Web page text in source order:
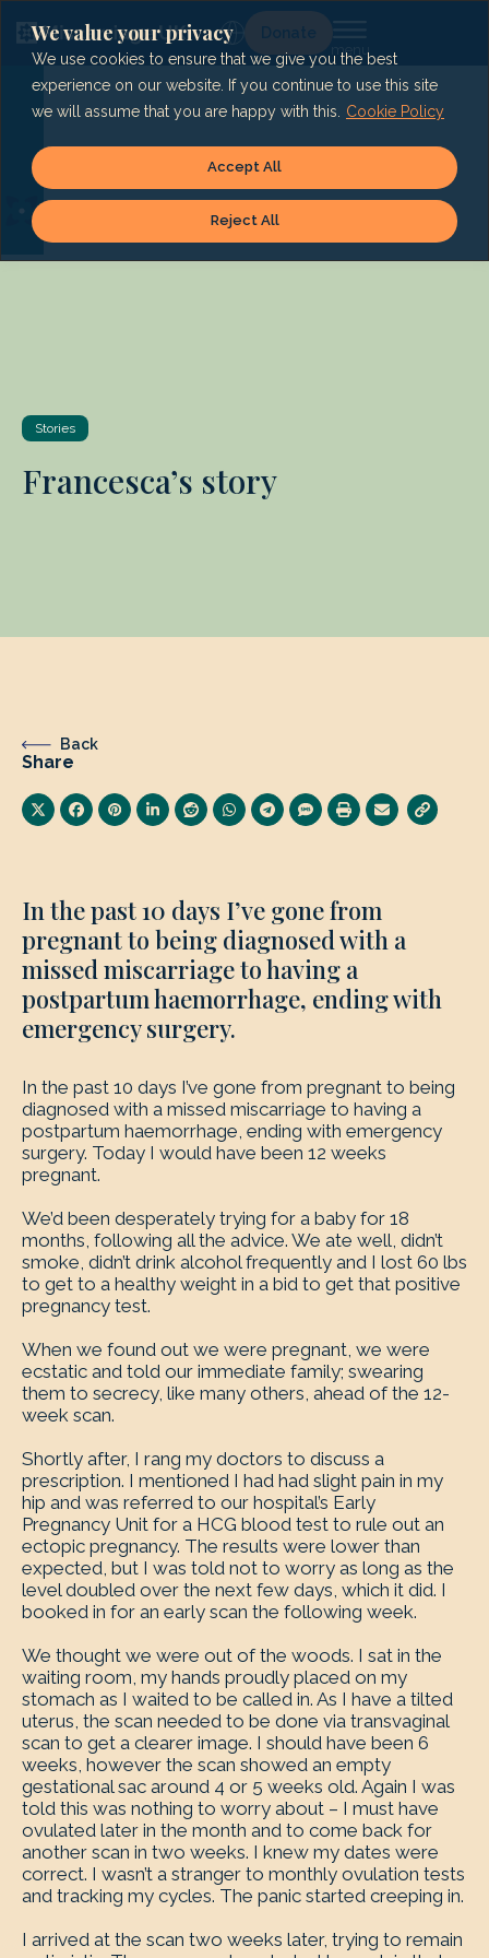
We value your privacy
We use cookies to ensure that we give you the best
experience on our website. If you continue to use this site
we will assume that you are happy with this.
Cookie Policy
Reject All
Accept All
content
Lg Donate
Stories
Francesca’s story
Back
Share
In the past 10 days I’ve gone from
pregnant to being diagnosed with a
missed miscarriage to having a
postpartum haemorrhage, ending with
emergency surgery.
In the past 10 days I’ve gone from pregnant to being
diagnosed with a missed miscarriage to having a
postpartum haemorrhage, ending with emergency
surgery. Today I would have been 12 weeks
pregnant.
We’d been desperately trying for a baby for 18
months, following all the advice. We ate well, didn’t
smoke, didn’t drink alcohol frequently and I lost 60 lbs
to get to a healthy weight in a bid to get that positive
pregnancy test.
When we found out we were pregnant, we were
ecstatic and told our immediate family; swearing
them to secrecy, like many others, ahead of the 12-
week scan.
Shortly after, I rang my doctors to discuss a
prescription. I mentioned I had had slight pain in my
hip and was referred to our hospital’s Early
Pregnancy Unit for a HCG blood test to rule out an
ectopic pregnancy. The results were lower than
expected, but I was told not to worry as long as the
level doubled over the next few days, which it did. I
booked in for an early scan the following week.
We thought we were out of the woods. I sat in the
waiting room, my hands proudly placed on my
stomach as I waited to be called in. As I have a tilted
uterus, the scan needed to be done via transvaginal
scan to get a clearer image. I should have been 6
weeks, however the scan showed an empty
gestational sac around 4 or 5 weeks old. Again I was
told this was nothing to worry about – I must have
ovulated later in the month and to come back for
another scan in two weeks. I knew my dates were
correct. I wasn’t a stranger to monthly ovulation tests
and tracking my cycles. The panic started creeping in.
I arrived at the scan two weeks later, trying to remain